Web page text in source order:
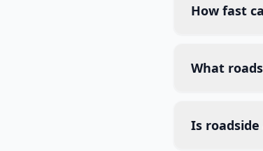
How fast
What
Is